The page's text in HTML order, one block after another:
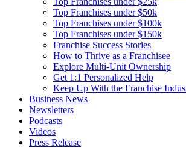
Top Franchises under $50k
Top Franchises under $100k
Top Franchises under $150k
Franchise Success Stories
How to Thrive as a Franchisee
Explore Multi-Unit Ownership
Get 1:1 Personalized Help
Keep Up With the Franchise
Business News
Newsletters
Podcasts
Videos
Press Release